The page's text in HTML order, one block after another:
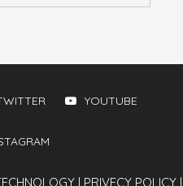
YOUTUBE
| PRIVECY POLICY |